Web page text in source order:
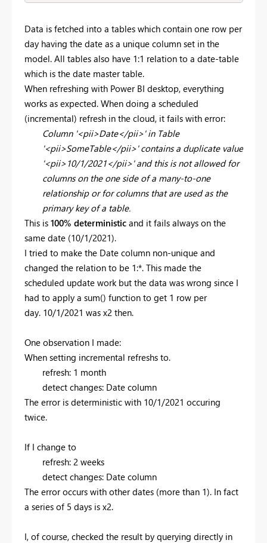
Data is fetched into a tables which contain one row per
day having the date as a unique column set in the
model. All tables also have 1:1 relation to a date-table
which is the date master table.
When refreshing with Power BI desktop, everything
works as expected. When doing a scheduled
(incremental) refresh in the cloud, it fails with error:
Column '<pii>Date</pii>' in Table
'<pii>SomeTable</pii>' contains a duplicate value
'<pii>10/1/2021</pii>' and this is not allowed for
columns on the one side of a many-to-one
relationship or for columns that are used as the
primary key of a table.
This is 100% deterministic and it fails always on the
same date (10/1/2021).
I tried to make the Date column non-unique and
changed the relation to be 1:*. This made the
scheduled update work but the data was wrong since I
had to apply a sum() function to get 1 row per
day. 10/1/2021 was x2 then.
One observation I made:
When setting incremental refreshs to.
refresh: 1 month
detect changes: Date column
The error is deterministic with 10/1/2021 occuring
twice.
If I change to
refresh: 2 weeks
detect changes: Date column
The error occurs with other dates (more than 1). In fact
a series of 5 days is x2.
I, of course, checked the result by querying directly in